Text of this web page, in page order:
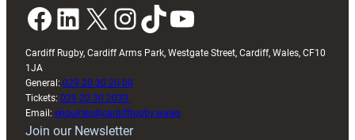
Facebook LinkedIn X InstagramTikTok YouTube
Cardiff Rugby, Cardiff Arms Park, Westgate Street, Cardiff, Wales, CF10
1JA
General: 029 20 30 20 00
Tickets: 029 20 30 2030
Email: enquiries@cardiffrugby.wales
Join our Newsletter